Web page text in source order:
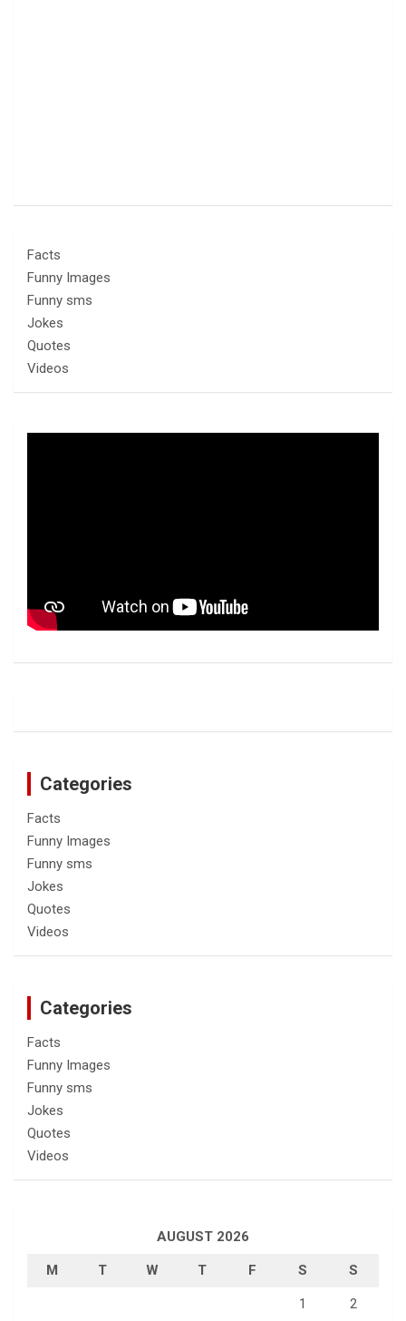
Facts
Funny Images
Funny sms
Jokes
Quotes
Videos
Categories
Facts
Funny Images
Funny sms
Jokes
Quotes
Videos
Categories
Facts
Funny Images
Funny sms
Jokes
Quotes
Videos
AUGUST 2026
M T W T F S S
1 2